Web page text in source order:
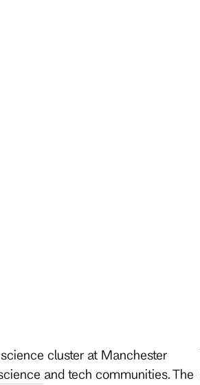
cluster at Manchester
and tech communities. The